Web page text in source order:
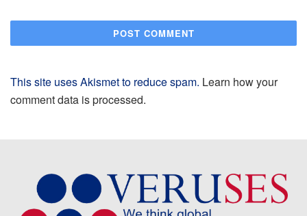
This site uses Akismet to reduce spam. Learn how your
comment data is processed.